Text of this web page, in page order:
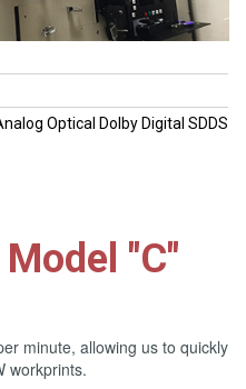
Optical Dolby Digital SDDS
"C"
minute, allowing us to quickly
workprints.